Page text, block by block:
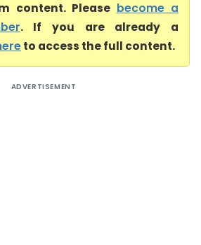
content. Please become a
. If you are already a
to access the full content.
ADVERTISEMENT